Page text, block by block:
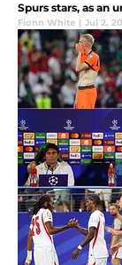
Spurs stars, as an
Fionn White | Jul 2,